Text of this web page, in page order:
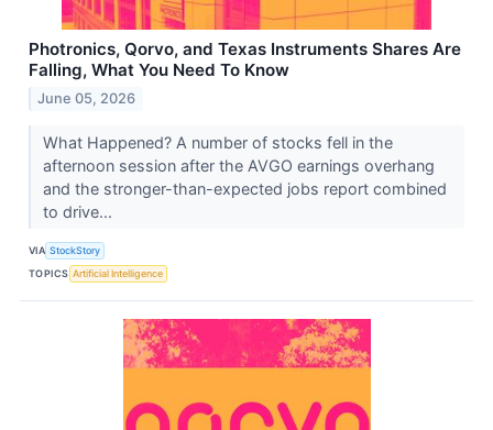
Photronics, Qorvo, and Texas Instruments Shares Are
Falling, What You Need To Know
June 05, 2026
What Happened? A number of stocks fell in the
afternoon session after the AVGO earnings overhang
and the stronger-than-expected jobs report combined
to drive...
VIA StockStory
TOPICS Artificial Intelligence